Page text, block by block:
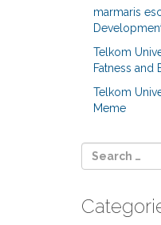
marmaris
Telkom
Fatness and
Telkom
Meme